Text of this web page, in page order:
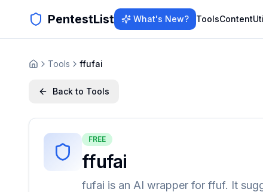
PentestList What's New? ToolsContent
Tools ffufai
Back to Tools
FREE
ffufai
fufai is an AI wrapper for ffuf. It